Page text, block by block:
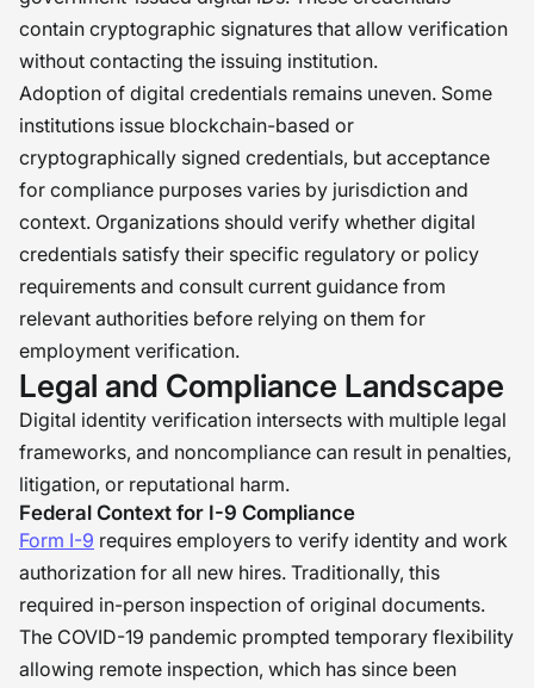
contain cryptographic signatures that allow verification
without contacting the issuing institution.
Adoption of digital credentials remains uneven. Some
institutions issue blockchain-based or
cryptographically signed credentials, but acceptance
for compliance purposes varies by jurisdiction and
context. Organizations should verify whether digital
credentials satisfy their specific regulatory or policy
requirements and consult current guidance from
relevant authorities before relying on them for
employment verification.
Legal and Compliance Landscape
Digital identity verification intersects with multiple legal
frameworks, and noncompliance can result in penalties,
litigation, or reputational harm.
Federal Context for I-9 Compliance
Form I-9 requires employers to verify identity and work
authorization for all new hires. Traditionally, this
required in-person inspection of original documents.
The COVID-19 pandemic prompted temporary flexibility
allowing remote inspection, which has since been